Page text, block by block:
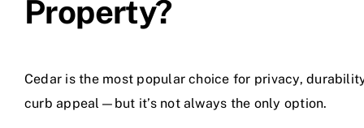
Property?
Cedar is the most popular choice for privacy,
curb appeal—but it’s not always the only option.